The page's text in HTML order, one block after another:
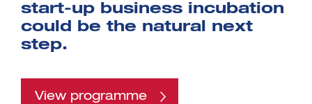
start-up business incubation
could be the natural next
step.
View programme